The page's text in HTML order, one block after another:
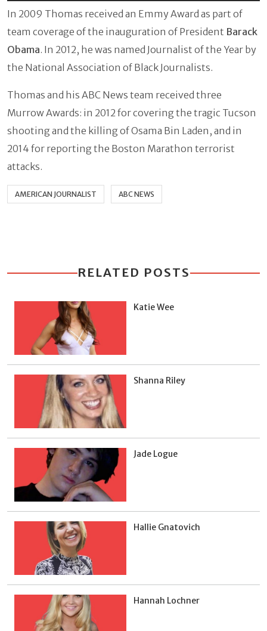
In 2009 Thomas received an Emmy Award as part of
team coverage of the inauguration of President Barack
Obama. In 2012, he was named Journalist of the Year by
the National Association of Black Journalists.
Thomas and his ABC News team received three
Murrow Awards: in 2012 for covering the tragic Tucson
shooting and the killing of Osama Bin Laden, and in
2014 for reporting the Boston Marathon terrorist
attacks.
AMERICAN JOURNALIST ABC NEWS
RELATED POSTS
Katie Wee
Shanna Riley
Jade Logue
Hallie Gnatovich
Hannah Lochner